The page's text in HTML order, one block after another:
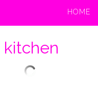
HOME
kitchen